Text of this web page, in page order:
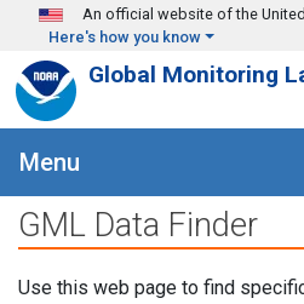
Skip to main content
An official website of the
Here's how you know
Global Monitoring
Menu
GML Data Finder
Use this web page to find